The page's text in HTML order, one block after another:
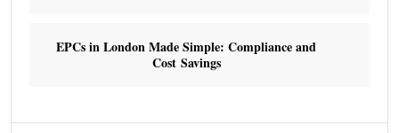
EPCs in London Made Simple: Compliance and
Cost Savings